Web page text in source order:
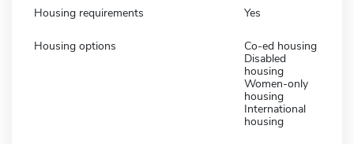
Housing requirements Yes
Housing options
Co-ed housing
Disabled
housing
Women-only
housing
International
housing